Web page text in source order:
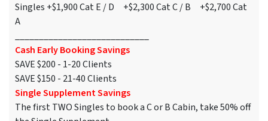
Singles +$1,900 Cat E / D +$2,300 Cat C / B +$2,700 Cat
A
Cash Early Booking Savings
SAVE $200 - 1-20 Clients
SAVE $150 - 21-40 Clients
Single Supplement Savings
The first TWO Singles to book a C or B Cabin, take 50% off